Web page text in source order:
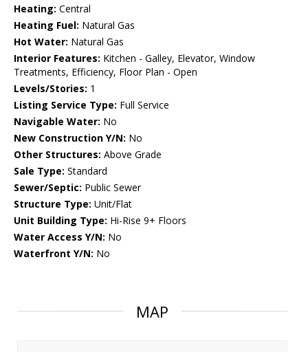
Heating: Central
Heating Fuel: Natural Gas
Hot Water: Natural Gas
Interior Features: Kitchen - Galley, Elevator, Window
Treatments, Efficiency, Floor Plan - Open
Levels/Stories: 1
Listing Service Type: Full Service
Navigable Water: No
New Construction Y/N: No
Other Structures: Above Grade
Sale Type: Standard
Sewer/Septic: Public Sewer
Structure Type: Unit/Flat
Unit Building Type: Hi-Rise 9+ Floors
Water Access Y/N: No
Waterfront Y/N: No
MAP